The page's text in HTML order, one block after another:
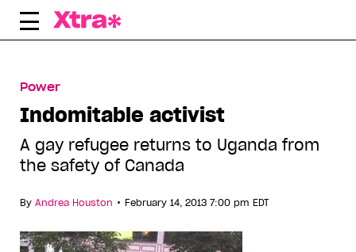
Skip
Power
Indomitable activist
A gay refugee returns to Uganda from
the safety of Canada
By Andrea Houston • February 14, 2013 7:00 pm EDT